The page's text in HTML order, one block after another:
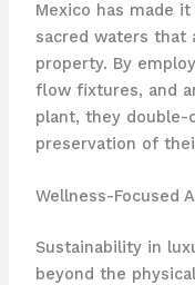
Mexico has made
sacred waters
property. By
flow fixtures, and
plant, they
preservation of
Wellness-Focused
Sustainability in
beyond the